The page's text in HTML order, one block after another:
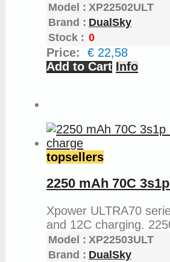
Model : XP22502ULT
Brand : DualSky
Stock : 0
Price:€ 22,58
Add to Cart Info
topsellers
2250 mAh 70C
Xpower ULTRA70
and 12C charging.
Model : XP22503ULT
Brand : DualSky